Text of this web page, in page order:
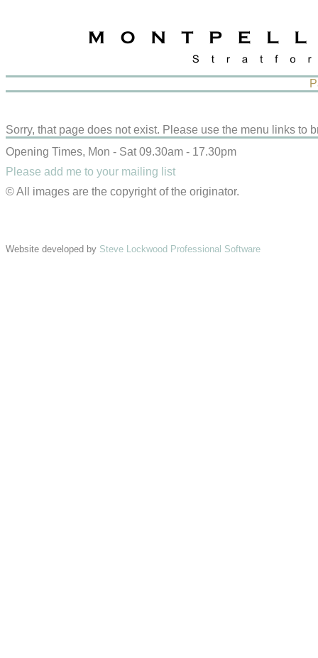
Sorry, that page does not exist. Please use the menu links to
Opening Times, Mon - Sat 09.30am - 17.30pm
Please add me to your mailing list
© All images are the copyright of the originator.
Website developed by Steve Lockwood Professional Software